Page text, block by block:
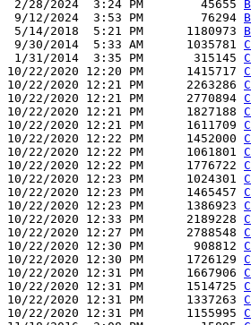
2/28/2024  3:24 PM        45655
9/12/2024  3:53 PM        76294
5/14/2018  5:21 PM      1180973
9/30/2014  5:33 AM      1035781
1/31/2014  3:35 PM       315145
10/22/2020 12:20 PM      1415717
10/22/2020 12:21 PM      2263286
10/22/2020 12:21 PM      2770894
10/22/2020 12:21 PM      1827188
10/22/2020 12:21 PM      1611709
10/22/2020 12:22 PM      1452000
10/22/2020 12:22 PM      1061801
10/22/2020 12:22 PM      1776722
10/22/2020 12:23 PM      1024301
10/22/2020 12:23 PM      1465457
10/22/2020 12:23 PM      1386923
10/22/2020 12:33 PM      2189228
10/22/2020 12:27 PM      2788548
10/22/2020 12:30 PM       908812
10/22/2020 12:30 PM      1726129
10/22/2020 12:31 PM      1667906
10/22/2020 12:31 PM      1514725
10/22/2020 12:31 PM      1337263
10/22/2020 12:31 PM      1155995